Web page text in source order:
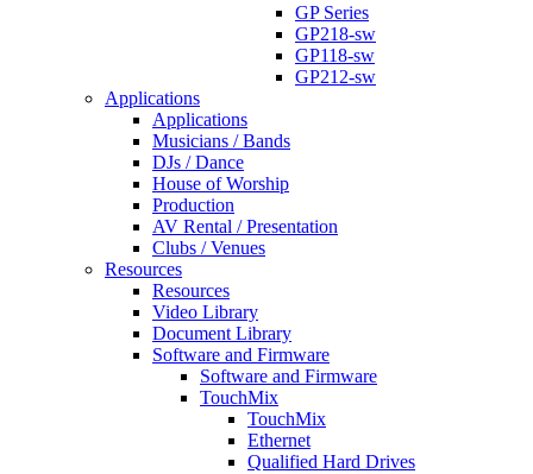
GP Series
GP218-sw
GP118-sw
GP212-sw
Applications
Applications
Musicians / Bands
DJs / Dance
House of Worship
Production
AV Rental / Presentation
Clubs / Venues
Resources
Resources
Video Library
Document Library
Software and Firmware
Software and Firmware
TouchMix
TouchMix
Ethernet
Qualified Hard Drives